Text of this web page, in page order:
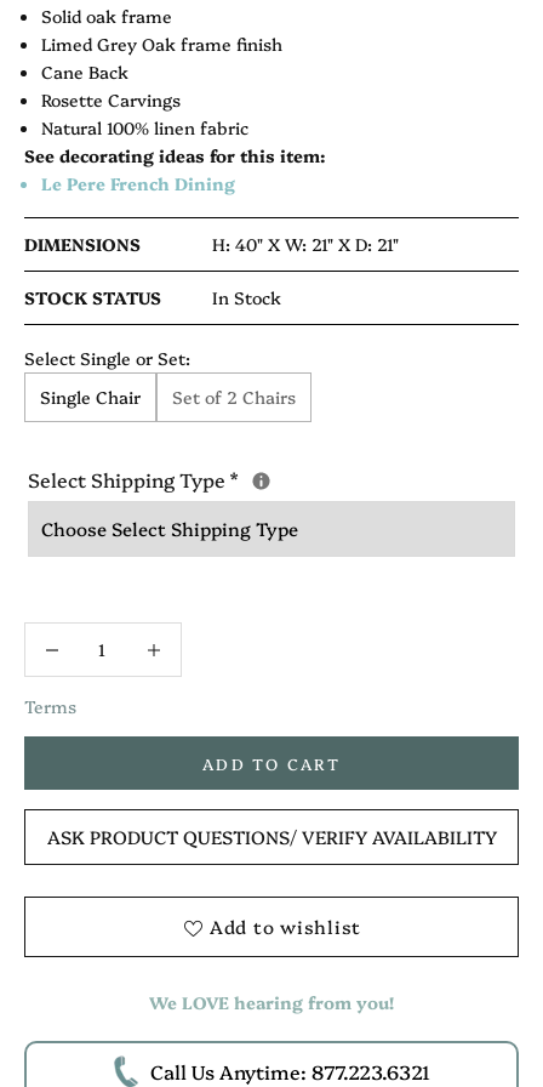
Solid oak frame
Limed Grey Oak frame finish
Cane Back
Rosette Carvings
Natural 100% linen fabric
See decorating ideas for this item:
Le Pere French Dining
DIMENSIONS H: 40" XW: 21" XD: 21"
STOCK STATUS In Stock
Select Single or Set:
Single Chair
Set of 2 Chairs
Select Shipping Type *
Terms
ADD TO CART
ASK PRODUCT QUESTIONS/ VERIFY AVAILABILITY
Add to wishlist
We LOVE hearing from you!
Call Us Anytime: 877.223.6321